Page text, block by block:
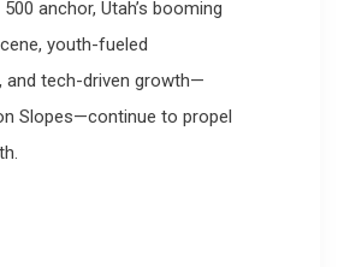
anchor, Utah’s booming
youth-fueled
and tech-driven growth—
Slopes—continue to propel